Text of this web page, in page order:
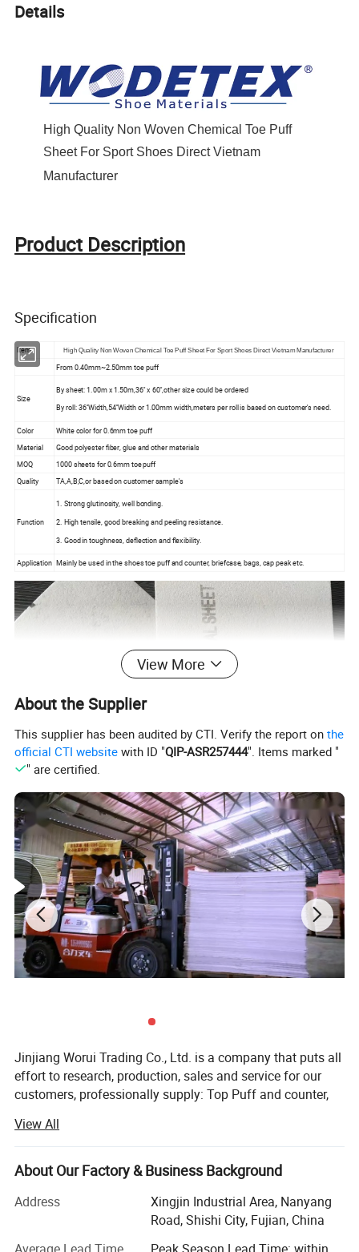
Details
High Quality Non Woven Chemical Toe Puff
Sheet For Sport Shoes Direct Vietnam
Manufacturer
Product Description
Specification
Item High Quality Non Woven Chemical Toe Puff Sheet For Sport Shoes Direct Vietnam Manufacturer
From 0.40mm~2.50mm toe puff
Size
By sheet: 1.00m x 1.50m,36'' x 60'',other size could be ordered
By roll: 36''Width,54''Width or 1.00mm width,meters per roll is based on customer's need.
Color
White color for 0.6mm toe puff
Material
Good polyester fiber, glue and other materials
MOQ
1000 sheets for 0.6mm toe puff
Quality TA,A,B,C,or based on customer sample's
Function
1. Strong glutinosity, well bonding.
2. High tensile, good breaking and peeling resistance.
3. Good in toughness, deflection and flexibility.
Application Mainly be used in the shoes toe puff and counter, briefcase, bags, cap peak etc.
View More
About the Supplier
This supplier has been audited by CTI. Verify the report onthe
official CTI website with ID "QIP-ASR257444". Items marked "
" are certified.
Jinjiang Worui Trading Co., Ltd. is a company that puts all
effort to research, production, sales and service for our
customers, professionally supply: Top Puff and counter,
Nonwoven/ Fiber Insole Board with EVA; Stroble
Insole/Striate Insole /Stripe Insole Board, Paper Insole
Boar/Cellulose Insole Board, Paper Insole Board with EVA;
Hot Melt, TPU Hot Melt, PK Nonwoven Lining/Fabric,
Nylon Cambrelle, Lmitation Leather; Stitch Bonded Fabric,
TPU Film /TPU High and Low Temperature Film; EVA
View All
About Our Factory & Business Background
Address
Xingjin Industrial Area, Nanyang
Road, Shishi City, Fujian, China